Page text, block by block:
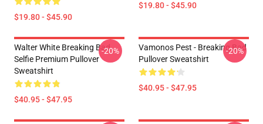
$19.80 - $45.90
$19.80 - $45.90
Walter White Breaking Bad
Selfie Premium Pullover
Sweatshirt
$40.95 - $47.95
-20%
Vamonos Pest - Breaking Bad
Pullover Sweatshirt
$40.95 - $47.95
-20%